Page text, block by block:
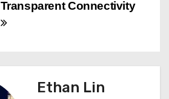
Transparent Connectivity
Ethan Lin